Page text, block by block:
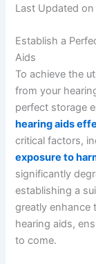
Last Updated
Establish a
Aids
To achieve the
from your
perfect storage
hearing aids
critical factors,
exposure to
significantly
establishing a
greatly enhance
hearing aids,
to come.